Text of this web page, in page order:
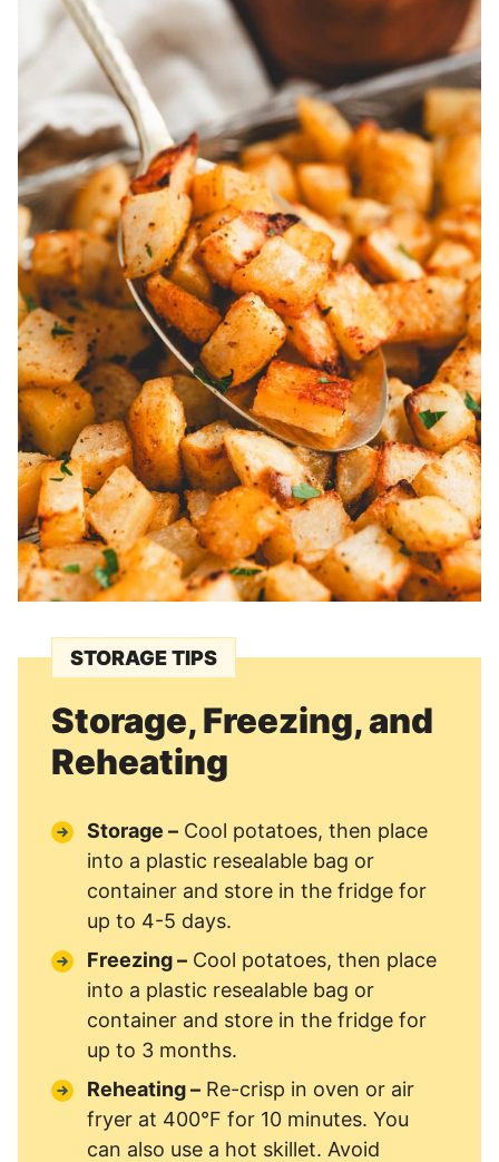
STORAGE TIPS
Storage, Freezing, and
Reheating
Storage – Cool potatoes, then place
into a plastic resealable bag or
container and store in the fridge for
up to 4-5 days.
Freezing – Cool potatoes, then place
into a plastic resealable bag or
container and store in the fridge for
up to 3 months.
Reheating – Re-crisp in oven or air
fryer at 400°F for 10 minutes. You
can also use a hot skillet. Avoid